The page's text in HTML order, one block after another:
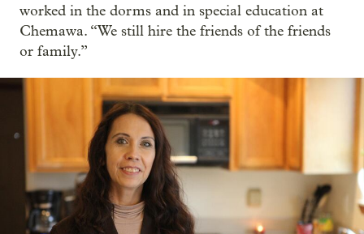
worked in the dorms and in special education at
Chemawa. “We still hire the friends of the friends
or family.”